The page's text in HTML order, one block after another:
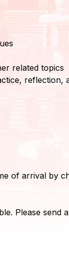
related topics
reflection,
of arrival by
Please send